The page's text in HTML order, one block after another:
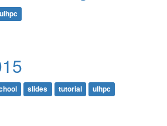
ulhpc
slides tutorial ulhpc